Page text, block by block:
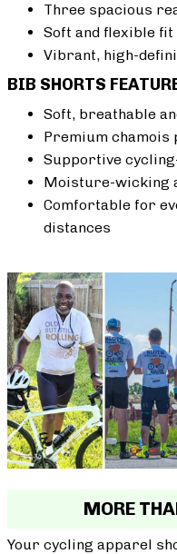
Three spacious
Soft and flexible fit
Vibrant, high-
BIB SHORTS
Soft, breathable
Premium
Supportive
Moisture-wicking
Comfortable for
distances
MORE
Your cycling apparel